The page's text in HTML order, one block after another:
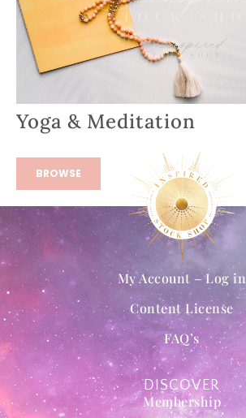
Yoga & Meditation
BROWSE
DISCOVER
Membership
My Account – Log in
Content License
FAQ’s